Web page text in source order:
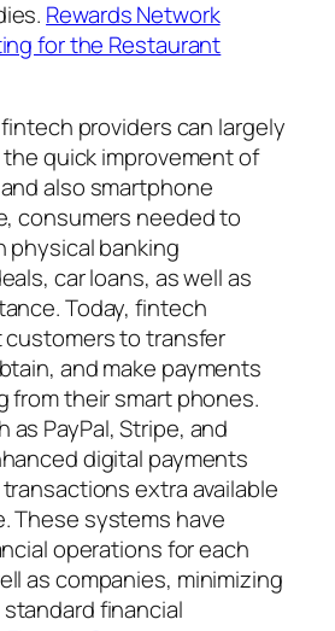
Rewards Network
for the Restaurant
providers can largely
quick improvement of
also smartphone
consumers needed to
physical banking
car loans, as well as
Today, fintech
to transfer
and make payments
from their smart phones.
as PayPal, Stripe, and
digital payments
extra available
These systems have
operations for each
as companies, minimizing
financial